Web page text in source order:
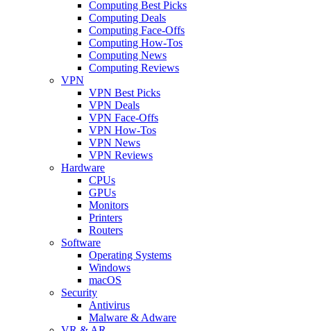
Computing Best Picks
Computing Deals
Computing Face-Offs
Computing How-Tos
Computing News
Computing Reviews
VPN
VPN Best Picks
VPN Deals
VPN Face-Offs
VPN How-Tos
VPN News
VPN Reviews
Hardware
CPUs
GPUs
Monitors
Printers
Routers
Software
Operating Systems
Windows
macOS
Security
Antivirus
Malware & Adware